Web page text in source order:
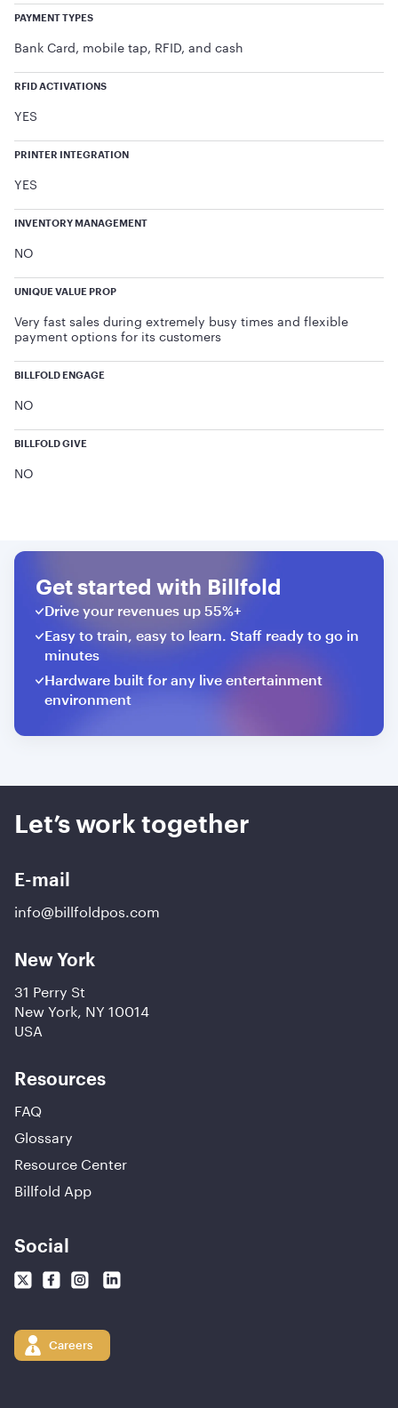
PAYMENT TYPES
Bank Card, mobile tap, RFID, and cash
RFID ACTIVATIONS
YES
PRINTER INTEGRATION
YES
INVENTORY MANAGEMENT
NO
UNIQUE VALUE PROP
Very fast sales during extremely busy times and flexible
payment options for its customers
BILLFOLD ENGAGE
NO
BILLFOLD GIVE
NO
Get started with Billfold
Drive your revenues up 55%+
Easy to train, easy to learn. Staff ready to go in
minutes
Hardware built for any live entertainment
environment
Let’s work together
E-mail
info@billfoldpos.com
New York
31 Perry St
New York, NY 10014
USA
Resources
FAQ
Glossary
Resource Center
Billfold App
Social
Careers